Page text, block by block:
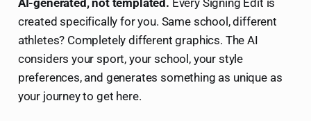
AI-generated, not templated. Every Signing Edit is
created specifically for you. Same school, different
athletes? Completely different graphics. The AI
considers your sport, your school, your style
preferences, and generates something as unique as
your journey to get here.